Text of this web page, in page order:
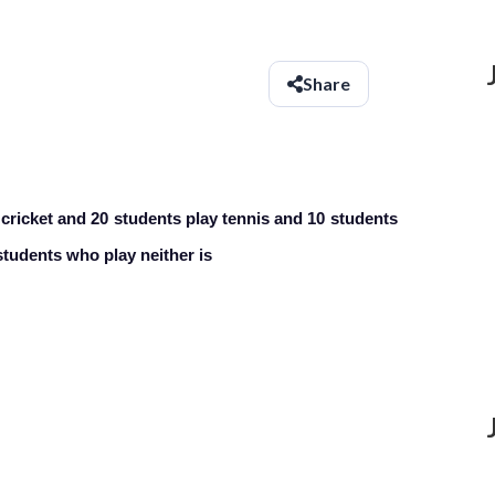
Share
and 20 students play tennis and 10 students
who play neither is